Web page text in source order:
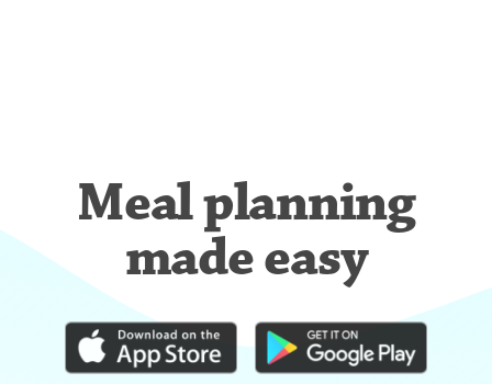
Meal planning
made easy